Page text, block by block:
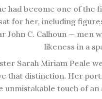
had become one of the
for her, including
John C. Calhoun — men
likeness in a
Sarah Miriam Peale
that distinction. Her
unmistakable touch of